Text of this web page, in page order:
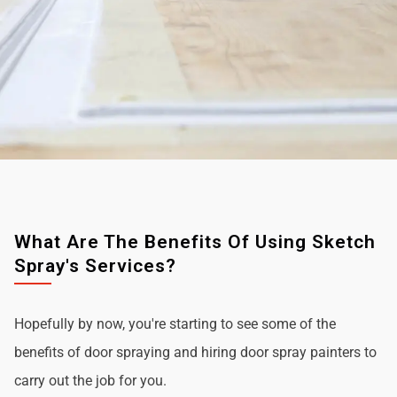
What Are The Benefits Of Using Sketch
Spray's Services?
Hopefully by now, you're starting to see some of the
benefits of door spraying and hiring door spray painters to
carry out the job for you.